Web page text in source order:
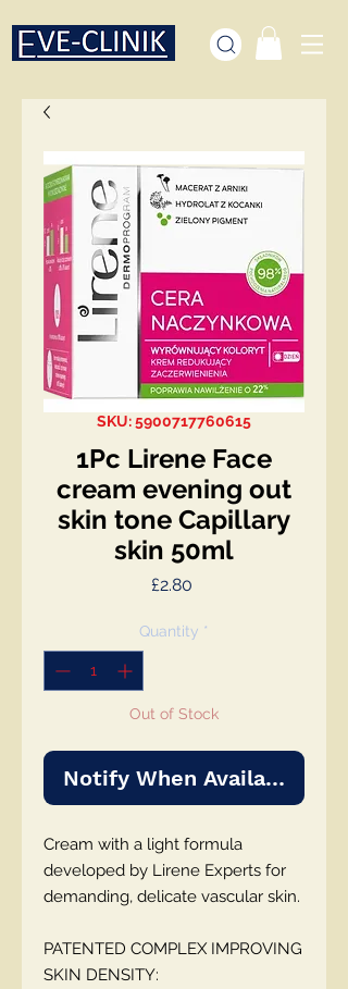
SKU: 5900717760615
1Pc Lirene Face
cream evening out
skin tone Capillary
skin 50ml
£2.80Price
Quantity *
Out of Stock
Notify When Available
Cream with a light formula
developed by Lirene Experts for
demanding, delicate vascular skin.
PATENTED COMPLEX IMPROVING
SKIN DENSITY: